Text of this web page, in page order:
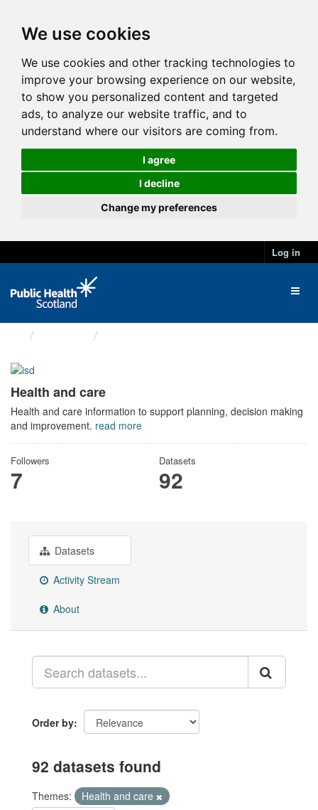
We use cookies
We use cookies and other tracking technologies to
improve your browsing experience on our website,
to show you personalized content and targeted
ads, to analyze our website traffic, and to
understand where our visitors are coming from.
I agree
I decline
Change my preferences
Log in
Health and care
Health and care information to support planning, decision making
and improvement. read more
Followers
7
Datasets
92
Datasets
Activity Stream
About
Order by
92 datasets found
Themes:
Health and care